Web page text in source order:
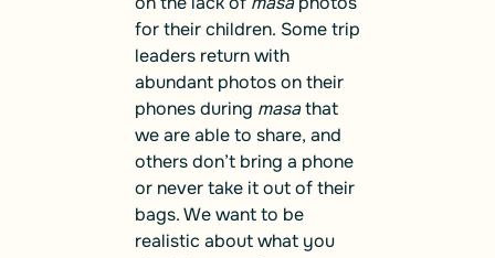
for their children. Some trip
leaders return with
abundant photos on their
phones during masathat
we are able to share, and
others don’t bring a phone
or never take it out of their
bags. We want to be
realistic about what you